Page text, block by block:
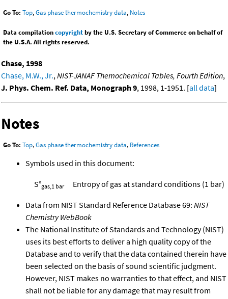
Go To: Top,Gas phase thermochemistry data, Notes
Data compilationcopyrightby the U.S. Secretary of Commerce on behalf of
the U.S.A. All rights reserved.
Chase, 1998
Chase, M.W., Jr.,NIST-JANAF Themochemical Tables, Fourth Edition,
J. Phys. Chem. Ref. Data, Monograph 9, 1998, 1-1951. [all data]
Notes
Go To: Top,Gas phase thermochemistry data, References
Symbols used in this document:
S°gas,1 bar Entropy of gas at standard conditions (1 bar)
Data from NIST Standard Reference Database 69: NIST
Chemistry WebBook
The National Institute of Standards and Technology (NIST)
uses its best efforts to deliver a high quality copy of the
Database and to verify that the data contained therein have
been selected on the basis of sound scientific judgment.
However, NIST makes no warranties to that effect, and NIST
shall not be liable for any damage that may result from